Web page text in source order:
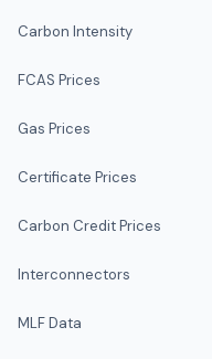
Carbon Intensity
FCAS Prices
Gas Prices
Certificate Prices
Carbon Credit Prices
Interconnectors
MLF Data